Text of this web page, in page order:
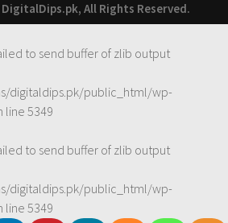
All Rights Reserved.
to send buffer of zlib output
digitaldips.pk/public_html/wp-
line5349
to send buffer of zlib output
digitaldips.pk/public_html/wp-
line5349